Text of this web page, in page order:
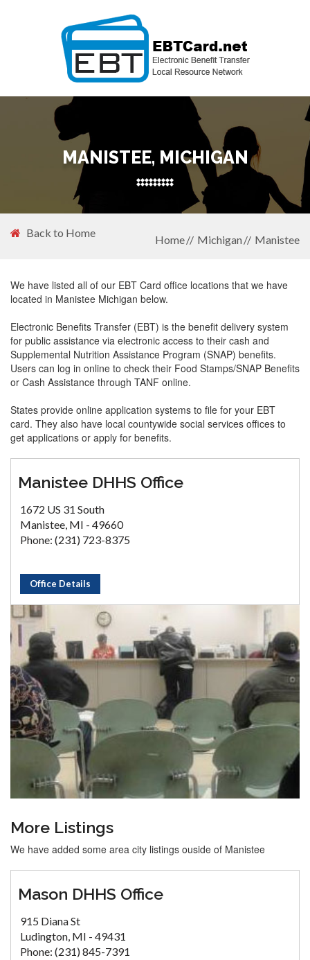
MANISTEE, MICHIGAN
Back to Home
Home Michigan Manistee
We have listed all of our EBT Card office locations that we have
located in Manistee Michigan below.
Electronic Benefits Transfer (EBT) is the benefit delivery system
for public assistance via electronic access to their cash and
Supplemental Nutrition Assistance Program (SNAP) benefits.
Users can log in online to check their Food Stamps/SNAP Benefits
or Cash Assistance through TANF online.
States provide online application systems to file for your EBT
card. They also have local countywide social services offices to
get applications or apply for benefits.
Manistee DHHS Office
1672 US 31 South
Manistee, MI - 49660
Phone: (231) 723-8375
Office Details
More Listings
We have added some area city listings ouside of Manistee
Mason DHHS Office
915 Diana St
Ludington, MI - 49431
Phone: (231) 845-7391